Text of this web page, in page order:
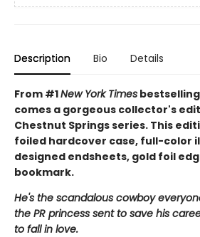
Description Bio Details
From #1New York Times
comes a gorgeous collector's
Chestnut Springs series. This
foiled hardcover case, full-color
designed endsheets, gold foil
bookmark.
He's the scandalous cowboy
the PR princess sent to save his
to fall in love.